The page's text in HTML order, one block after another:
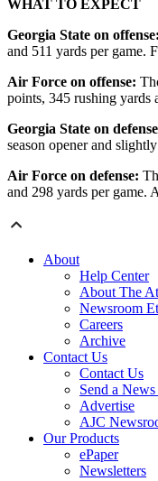
WHAT TO EXPECT
Georgia State on offense:
and 511 yards per game.
Air Force on offense:
points, 345 rushing yards
Georgia State on
season opener and
Air Force on defense:
and 298 yards per game.
About
Help Center
About The
Newsroom
Careers
Archive
Contact Us
Contact Us
Send a
Advertise
AJC
Our Products
ePaper
Newsletters